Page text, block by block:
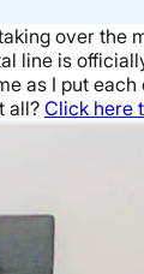
2026
over
is
as I put
all? Click here